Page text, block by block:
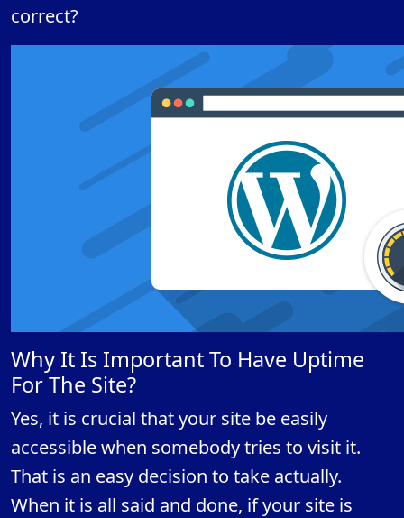
correct?
Why It Is Important To Have Uptime
For The Site?
Yes, it is crucial that your site be easily
accessible when somebody tries to visit it.
That is an easy decision to take actually.
When it is all said and done, if your site is